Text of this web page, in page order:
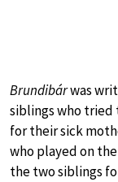
Brundibárwas
siblings who tried
for their sick
who played on
the two siblings